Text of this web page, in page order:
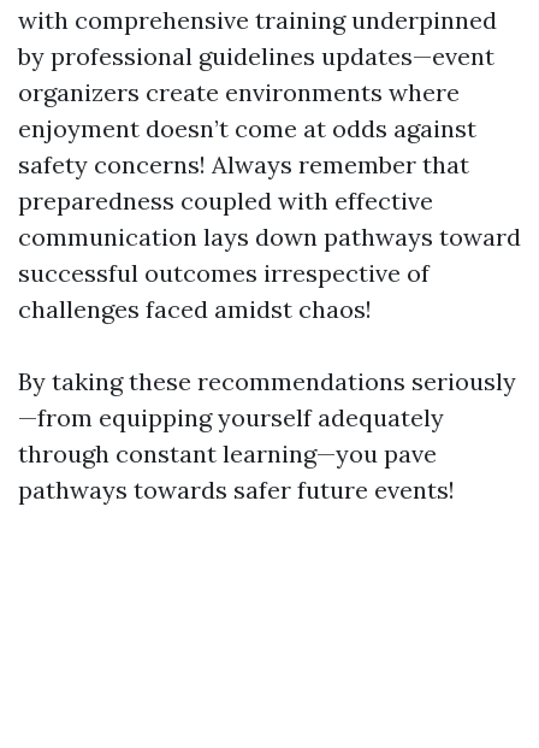
with comprehensive training underpinned
by professional guidelines updates—event
organizers create environments where
enjoyment doesn’t come at odds against
safety concerns! Always remember that
preparedness coupled with effective
communication lays down pathways toward
successful outcomes irrespective of
challenges faced amidst chaos!
By taking these recommendations seriously
—from equipping yourself adequately
through constant learning—you pave
pathways towards safer future events!